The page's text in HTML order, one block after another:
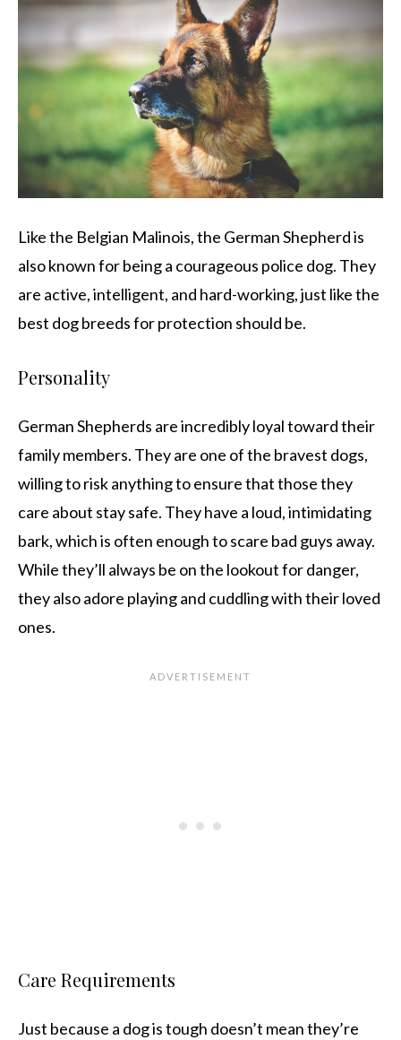
Like the Belgian Malinois, the German Shepherd is
also known for being a courageous police dog. They
are active, intelligent, and hard-working, just like the
best dog breeds for protection should be.
Personality
German Shepherds are incredibly loyal toward their
family members. They are one of the bravest dogs,
willing to risk anything to ensure that those they
care about stay safe. They have a loud, intimidating
bark, which is often enough to scare bad guys away.
While they’ll always be on the lookout for danger,
they also adore playing and cuddling with their loved
ones.
Care Requirements
Just because a dog is tough doesn’t mean they’re